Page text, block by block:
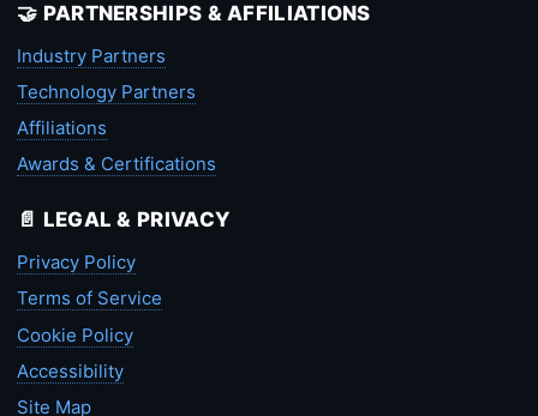
🤝 PARTNERSHIPS & AFFILIATIONS
Industry Partners
Technology Partners
Affiliations
Awards & Certifications
📄 LEGAL & PRIVACY
Privacy Policy
Terms of Service
Cookie Policy
Accessibility
Site Map